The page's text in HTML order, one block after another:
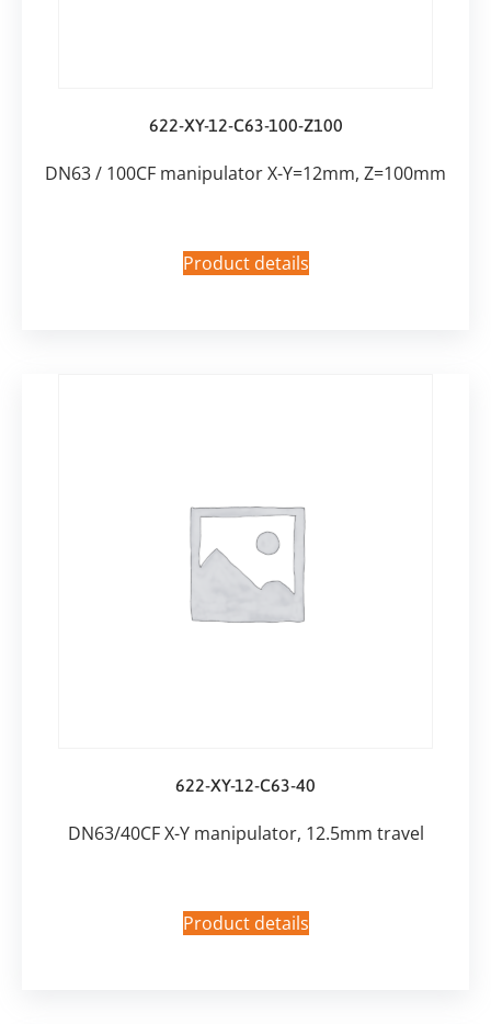
622-XY-12-C63-100-Z100
DN63 / 100CF manipulator X-Y=12mm, Z=100mm
Product details
622-XY-12-C63-40
DN63/40CF X-Y manipulator, 12.5mm travel
Product details